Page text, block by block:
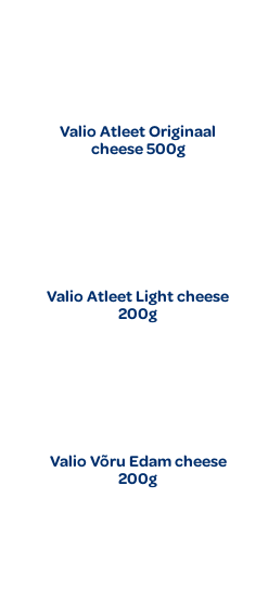
Valio Atleet Originaal
cheese 500g
Valio Atleet Light cheese
200g
Valio Võru Edam cheese
200g